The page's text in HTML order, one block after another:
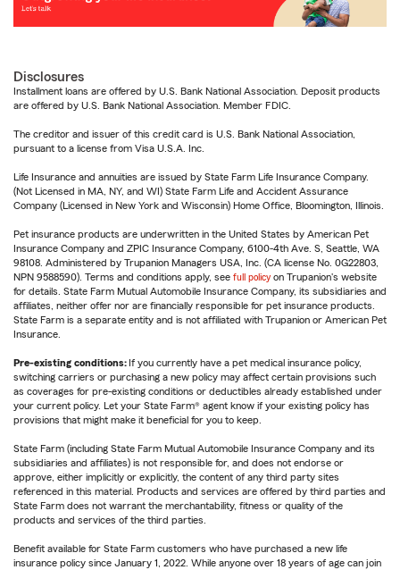
Disclosures
Installment loans are offered by U.S. Bank National Association. Deposit products
are offered by U.S. Bank National Association. Member FDIC.
The creditor and issuer of this credit card is U.S. Bank National Association,
pursuant to a license from Visa U.S.A. Inc.
Life Insurance and annuities are issued by State Farm Life Insurance Company.
(Not Licensed in MA, NY, and WI) State Farm Life and Accident Assurance
Company (Licensed in New York and Wisconsin) Home Office, Bloomington, Illinois.
Pet insurance products are underwritten in the United States by American Pet
Insurance Company and ZPIC Insurance Company, 6100-4th Ave. S, Seattle, WA
98108. Administered by Trupanion Managers USA, Inc. (CA license No. 0G22803,
NPN 9588590). Terms and conditions apply, see full policy on Trupanion's website
for details. State Farm Mutual Automobile Insurance Company, its subsidiaries and
affiliates, neither offer nor are financially responsible for pet insurance products.
State Farm is a separate entity and is not affiliated with Trupanion or American Pet
Insurance.
Pre-existing conditions:If you currently have a pet medical insurance policy,
switching carriers or purchasing a new policy may affect certain provisions such
as coverages for pre-existing conditions or deductibles already established under
your current policy. Let your State Farm® agent know if your existing policy has
provisions that might make it beneficial for you to keep.
State Farm (including State Farm Mutual Automobile Insurance Company and its
subsidiaries and affiliates) is not responsible for, and does not endorse or
approve, either implicitly or explicitly, the content of any third party sites
referenced in this material. Products and services are offered by third parties and
State Farm does not warrant the merchantability, fitness or quality of the
products and services of the third parties.
Benefit available for State Farm customers who have purchased a new life
insurance policy since January 1, 2022. While anyone over 18 years of age can join